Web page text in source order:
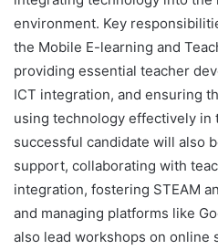
environment. Key
the Mobile E-learning and
providing essential teacher
ICT integration, and ensuring
using technology effectively in
successful candidate will also
support, collaborating with
integration, fostering STEAM
and managing platforms like
also lead workshops on online